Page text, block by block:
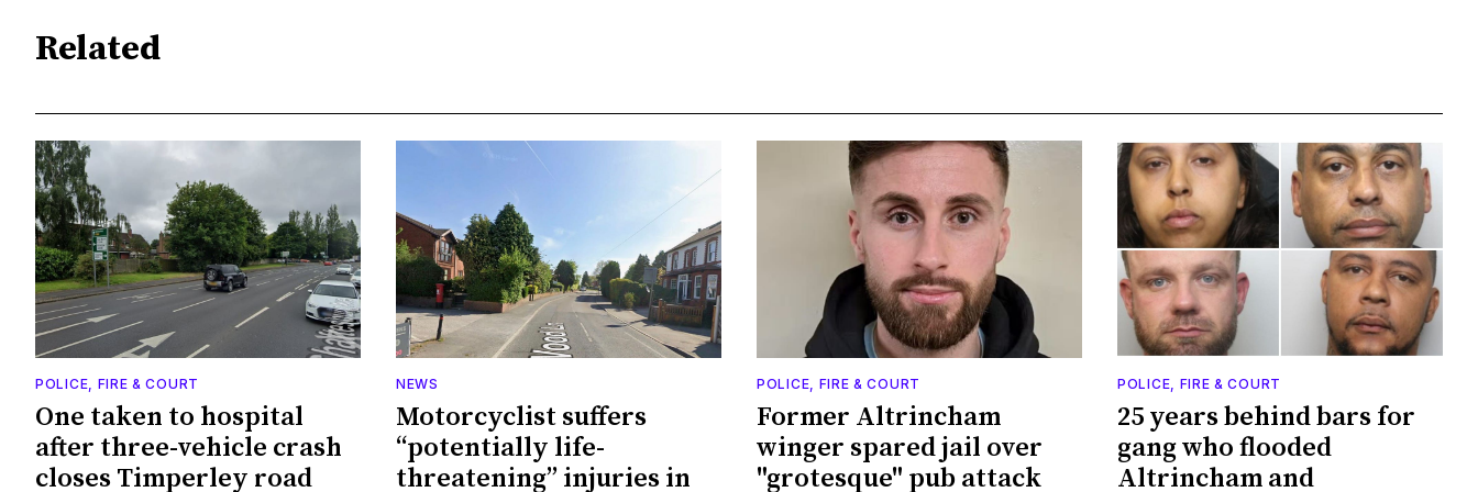
Related
POLICE, FIRE & COURT
One taken to hospital
after three-vehicle crash
closes Timperley road
NEWS
Motorcyclist suffers
“potentially life-
threatening” injuries in
POLICE, FIRE & COURT
Former Altrincham
winger spared jail over
"grotesque" pub attack
POLICE, FIRE & COURT
25 years behind bars for
gang who flooded
Altrincham and